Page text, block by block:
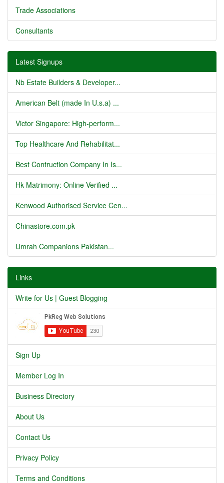
Trade Associations
Consultants
Latest Signups
Nb Estate Builders & Developer...
American Belt (made In U.s.a) ...
Victor Singapore: High-perform...
Top Healthcare And Rehabilitat...
Best Contruction Company In Is...
Hk Matrimony: Online Verified ...
Kenwood Authorised Service Cen...
Chinastore.com.pk
Umrah Companions Pakistan...
Links
Write for Us | Guest Blogging
Sign Up
Member Log In
Business Directory
About Us
Contact Us
Privacy Policy
Terms and Conditions